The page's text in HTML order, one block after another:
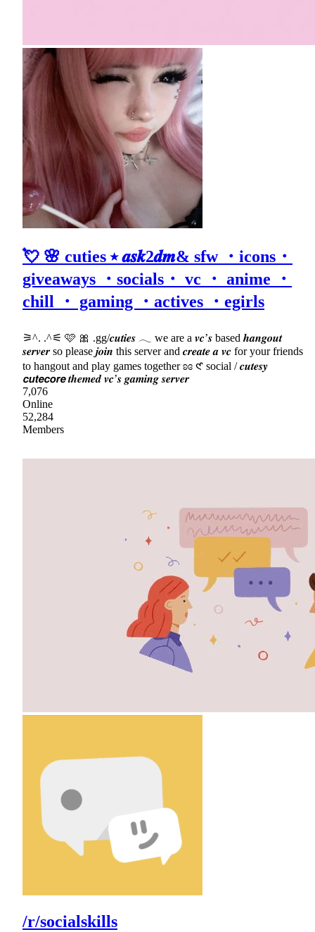
💘 🌸 cuties ⭑ 𝒂𝒔𝒌2𝒅𝒎& sfw ・icons・
giveaways ・socials・ vc ・ anime ・
chill ・ gaming ・actives ・egirls
⚞^. .^⚟ 🩷 🎀 .gg/𝒄𝒖𝒕𝒊𝒆𝒔 𓂃 we are a 𝒗𝒄’𝒔 based 𝒉𝒂𝒏𝒈𝒐𝒖𝒕
𝒔𝒆𝒓𝒗𝒆𝒓 so please 𝒋𝒐𝒊𝒏 this server and 𝒄𝒓𝒆𝒂𝒕𝒆 𝒂 𝒗𝒄 for your friends
to hangout and play games together ʚɞ 𑣲 social / 𝒄𝒖𝒕𝒆𝒔𝒚
𝙘𝙪𝙩𝙚𝙘𝙤𝙧𝙚 𝒕𝒉𝒆𝒎𝒆𝒅 𝒗𝒄’𝒔 𝒈𝒂𝒎𝒊𝒏𝒈 𝒔𝒆𝒓𝒗𝒆𝒓
7,076
Online
52,284
Members
/r/socialskills